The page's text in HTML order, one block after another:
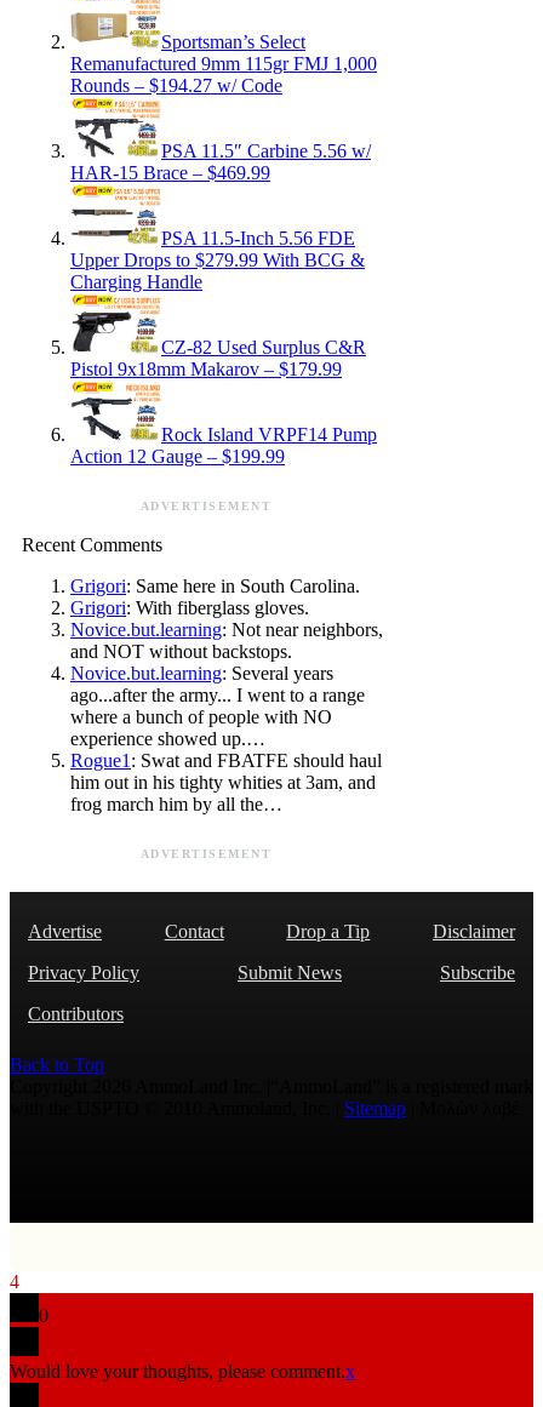
Sportsman’s Select
Remanufactured 9mm 115gr FMJ 1,000
Rounds – $194.27 w/ Code
PSA 11.5″ Carbine 5.56 w/
HAR-15 Brace – $469.99
PSA 11.5-Inch 5.56 FDE
Upper Drops to $279.99 With BCG &
Charging Handle
CZ-82 Used Surplus C&R
Pistol 9x18mm Makarov – $179.99
Rock Island VRPF14 Pump
Action 12 Gauge – $199.99
ADVERTISEMENT
Recent Comments
Grigori: Same here in South Carolina.
Grigori: With fiberglass gloves.
Novice.but.learning: Not near neighbors,
and NOT without backstops.
Novice.but.learning: Several years
ago...after the army... I went to a range
where a bunch of people with NO
experience showed up.…
Rogue1 : Swat and FBATFE should haul
him out in his tighty whities at 3am, and
frog march him by all the…
ADVERTISEMENT
Advertise Contact Drop a Tip
Disclaimer
Privacy Policy
Submit News
Subscribe
Contributors
Back to Top
Sitemap
4
0
Would love your thoughts, please comment.x